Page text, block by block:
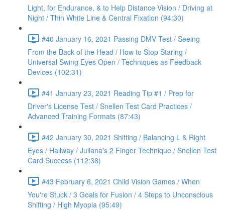
Light, for Endurance, & to Help Distance Vision / Driving at
Night / Thin White Line & Central Fixation (94:30)
#40 January 16, 2021 Passing DMV Test / Seeing
From the Back of the Head / How to Stop Staring /
Universal Swing Eyes Open / Techniques as Feedback
Devices (102:31)
#41 January 23, 2021 Reading Tip #1 / Prep for
Driver's License Test / Snellen Test Card Practices /
Advanced Training Formats (87:43)
#42 January 30, 2021 Shifting / Balancing L & Right
Eyes / Hallway / Juliana's 2 Finger Technique / Snellen Test
Card Success (112:38)
#43 February 6, 2021 Child Vision Games / When
You're Stuck / 3 Goals for Fusion / 4 Steps to Unconscious
Shifting / High Myopia (95:49)